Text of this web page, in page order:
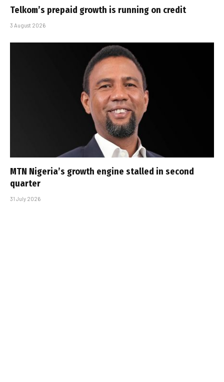
Telkom’s prepaid growth is running on credit
3 August 2026
MTN Nigeria’s growth engine stalled in second
quarter
31 July 2026